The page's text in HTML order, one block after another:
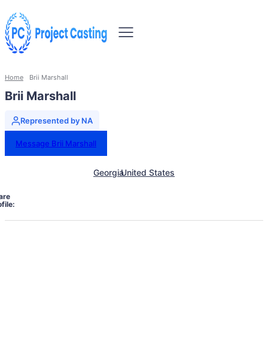
Home Brii Marshall
Brii Marshall
Represented by NA
Message Brii Marshall
GeorgiaUnited States